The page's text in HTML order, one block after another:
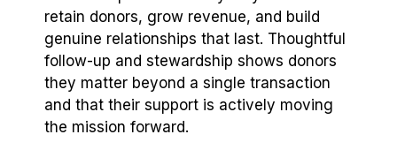
retain donors, grow revenue, and build
genuine relationships that last. Thoughtful
follow-up and stewardship shows donors
they matter beyond a single transaction
and that their support is actively moving
the mission forward.